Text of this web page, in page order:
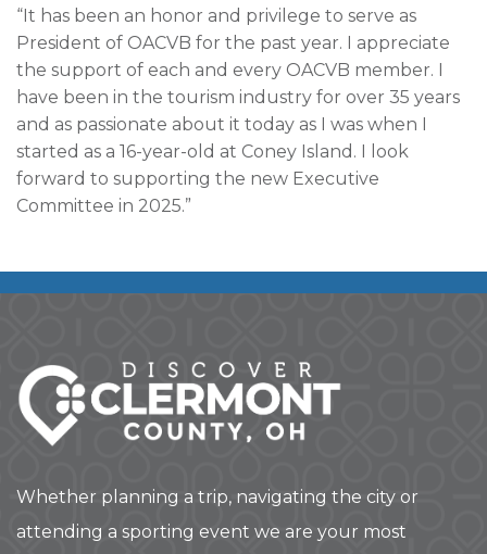
“It has been an honor and privilege to serve as
President of OACVB for the past year. I appreciate
the support of each and every OACVB member. I
have been in the tourism industry for over 35 years
and as passionate about it today as I was when I
started as a 16-year-old at Coney Island. I look
forward to supporting the new Executive
Committee in 2025.”
Whether planning a trip, navigating the city or
attending a sporting event we are your most